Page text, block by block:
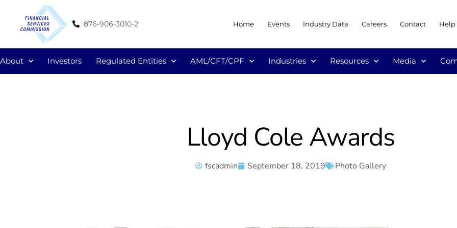
876-906-3010-2 Home Events Industry Data Careers Contact Help
About Investors Regulated Entities AML/CFT/CPF Industries Resources Media
Lloyd Cole Awards
fscadmin September 18, 2019 Photo Gallery